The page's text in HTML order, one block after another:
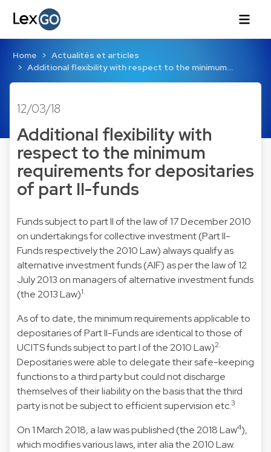
Home
Actualités et articles
Additional flexibility with respect to the minimum…
12/03/18
Additional flexibility with
respect to the minimum
requirements for depositaries
of part II-funds
Funds subject to part II of the law of 17 December 2010
on undertakings for collective investment (Part II-
Funds respectively the 2010 Law) always qualify as
alternative investment funds (AIF) as per the law of 12
July 2013 on managers of alternative investment funds
(the 2013 Law)1.
As of to date, the minimum requirements applicable to
depositaries of Part II-Funds are identical to those of
UCITS funds subject to part I of the 2010 Law)2.
Depositaries were able to delegate their safe-keeping
functions to a third party but could not discharge
themselves of their liability on the basis that the third
party is not be subject to efficient supervision etc.3
On 1 March 2018, a law was published (the 2018 Law4),
which modifies various laws, inter alia the 2010 Law.